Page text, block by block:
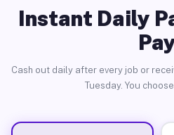
Instant Daily
Cash out daily after every job or
Tuesday. You